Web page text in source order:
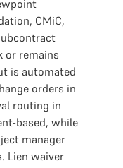
CMiC,
or remains
is automated
orders in
routing in
based, while
manager
Lien waiver